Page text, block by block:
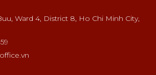
Ward 4, District 8, Ho Chi Minh City,